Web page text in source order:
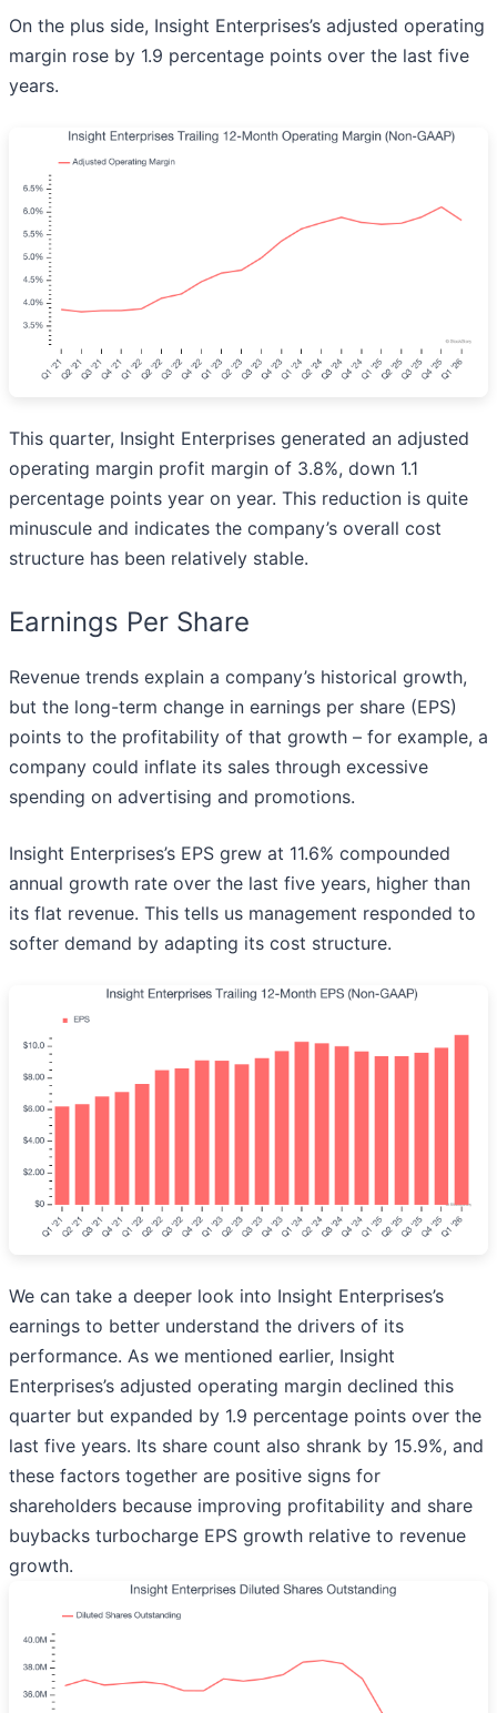
On the plus side, Insight Enterprises’s adjusted operating
margin rose by 1.9 percentage points over the last five
years.
This quarter, Insight Enterprises generated an adjusted
operating margin profit margin of 3.8%, down 1.1
percentage points year on year. This reduction is quite
minuscule and indicates the company’s overall cost
structure has been relatively stable.
Earnings Per Share
Revenue trends explain a company’s historical growth,
but the long-term change in earnings per share (EPS)
points to the profitability of that growth – for example, a
company could inflate its sales through excessive
spending on advertising and promotions.
Insight Enterprises’s EPS grew at 11.6% compounded
annual growth rate over the last five years, higher than
its flat revenue. This tells us management responded to
softer demand by adapting its cost structure.
We can take a deeper look into Insight Enterprises’s
earnings to better understand the drivers of its
performance. As we mentioned earlier, Insight
Enterprises’s adjusted operating margin declined this
quarter but expanded by 1.9 percentage points over the
last five years. Its share count also shrank by 15.9%, and
these factors together are positive signs for
shareholders because improving profitability and share
buybacks turbocharge EPS growth relative to revenue
growth.